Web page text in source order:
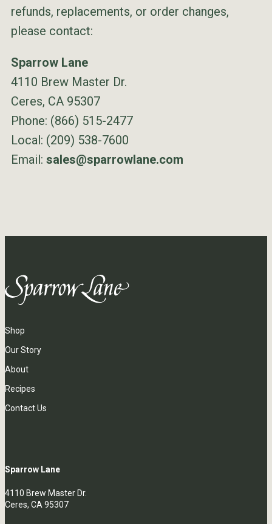
refunds, replacements, or order changes,
please contact:
Sparrow Lane
4110 Brew Master Dr.
Ceres, CA 95307
Phone: (866) 515-2477
Local: (209) 538-7600
Email: sales@sparrowlane.com
Shop
Our Story
About
Recipes
Contact Us
Sparrow Lane
4110 Brew Master Dr.
Ceres, CA 95307